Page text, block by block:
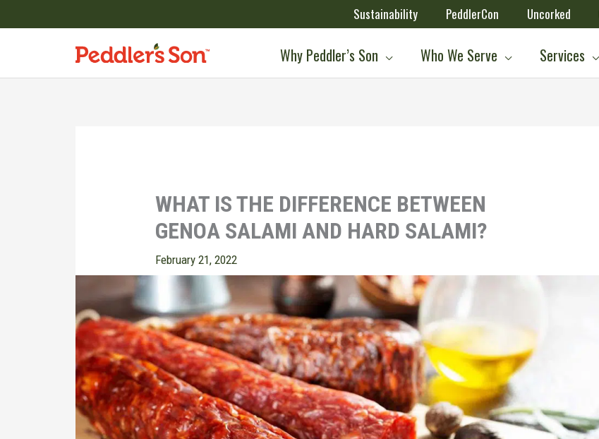
to
Sustainability PeddlerCon Uncorked
Why Peddler’s Son Who We Serve Services
WHAT IS THE DIFFERENCE BETWEEN
GENOA SALAMI AND HARD SALAMI?
February 21, 2022